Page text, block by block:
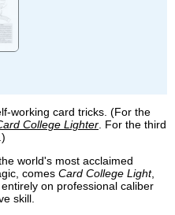
working card tricks. (For the
College Lighter. For the third
world's most acclaimed
comes Card College Light,
on professional caliber
skill.